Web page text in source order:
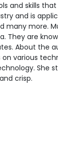
and skills
and is
many more.
They are
About the
various
She
crisp.